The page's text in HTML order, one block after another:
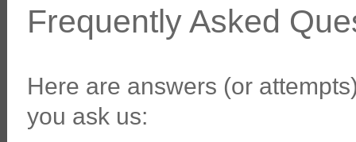
Frequently Asked
Here are answers (or
you ask us: